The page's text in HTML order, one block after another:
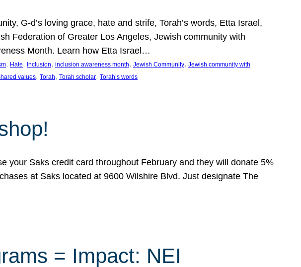
G-d’s loving grace, hate and strife, Torah’s words, Etta Israel,
Federation of Greater Los Angeles, Jewish community with
Month. Learn how Etta Israel…
, Hate, Inclusion, inclusion awareness month, Jewish Community, Jewish community with
values, Torah, Torah scholar, Torah’s words
your Saks credit card throughout February and they will donate 5%
at Saks located at 9600 Wilshire Blvd. Just designate The
= Impact: NEI